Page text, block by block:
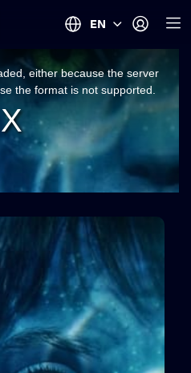
EN
either because the server
the format is not supported.